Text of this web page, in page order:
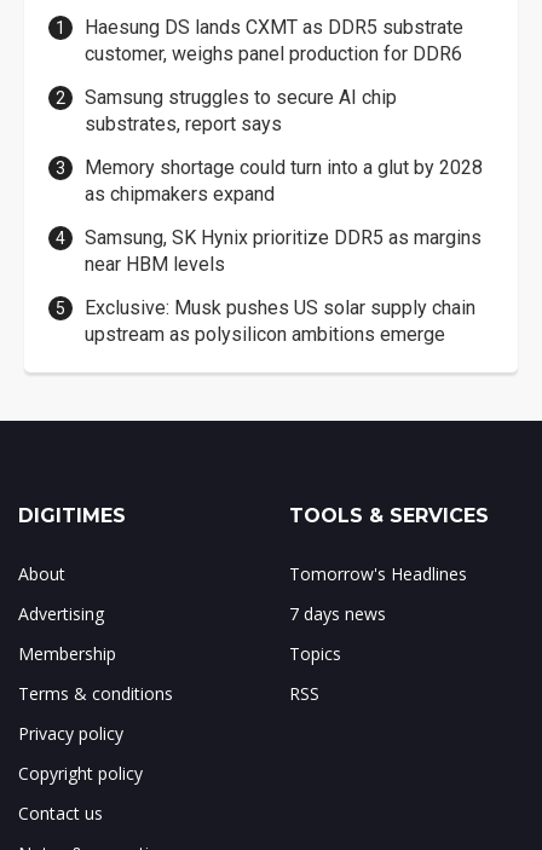
Haesung DS lands CXMT as DDR5 substrate
customer, weighs panel production for DDR6
Samsung struggles to secure AI chip
substrates, report says
Memory shortage could turn into a glut by 2028
as chipmakers expand
Samsung, SK Hynix prioritize DDR5 as margins
near HBM levels
Exclusive: Musk pushes US solar supply chain
upstream as polysilicon ambitions emerge
DIGITIMES
About
Advertising
Membership
Terms & conditions
Privacy policy
Copyright policy
Contact us
TOOLS & SERVICES
Tomorrow's Headlines
7 days news
Topics
RSS